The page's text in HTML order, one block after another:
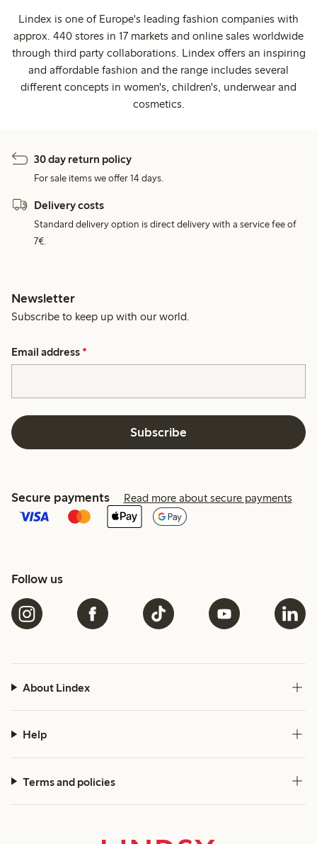
Lindex is one of Europe's leading fashion companies with
approx. 440 stores in 17 markets and online sales worldwide
through third party collaborations. Lindex offers an inspiring
and affordable fashion and the range includes several
different concepts in women's, children's, underwear and
cosmetics.
30 day return policy
For sale items we offer 14 days.
Delivery costs
Standard delivery option is direct delivery with a service fee of
7€.
Newsletter
Subscribe to keep up with our world.
Email address *
Subscribe
Secure payments Read more about secure payments
Follow us
About Lindex
Help
Terms and policies